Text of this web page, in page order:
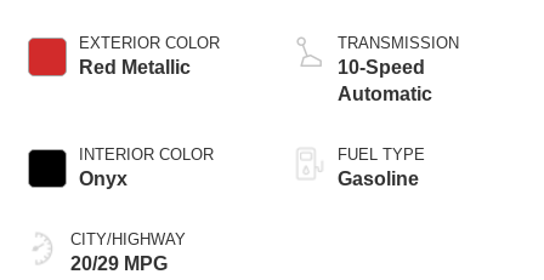
EXTERIOR COLOR
Red Metallic
INTERIOR COLOR
Onyx
CITY/HIGHWAY
20/29 MPG
Technology
TRANSMISSION
10-Speed
Automatic
FUEL TYPE
Gasoline